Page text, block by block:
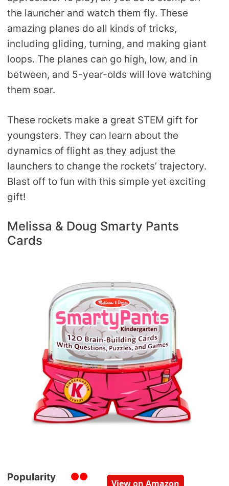
the launcher and watch them fly. These
amazing planes do all kinds of tricks,
including gliding, turning, and making giant
loops. The planes can go high, low, and in
between, and 5-year-olds will love watching
them soar.
These rockets make a great STEM gift for
youngsters. They can learn about the
dynamics of flight as they adjust the
launchers to change the rockets’ trajectory.
Blast off to fun with this simple yet exciting
gift!
Melissa & Doug Smarty Pants
Cards
Popularity
View on Amazon